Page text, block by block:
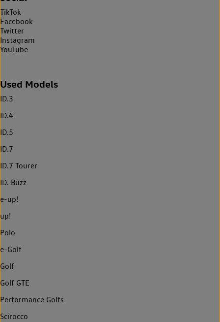
TikTok
Facebook
Twitter
Instagram
YouTube
Used Models
ID.3
ID.4
ID.5
ID.7
ID.7 Tourer
ID. Buzz
e-up!
up!
Polo
e-Golf
Golf
Golf GTE
Performance Golfs
Scirocco